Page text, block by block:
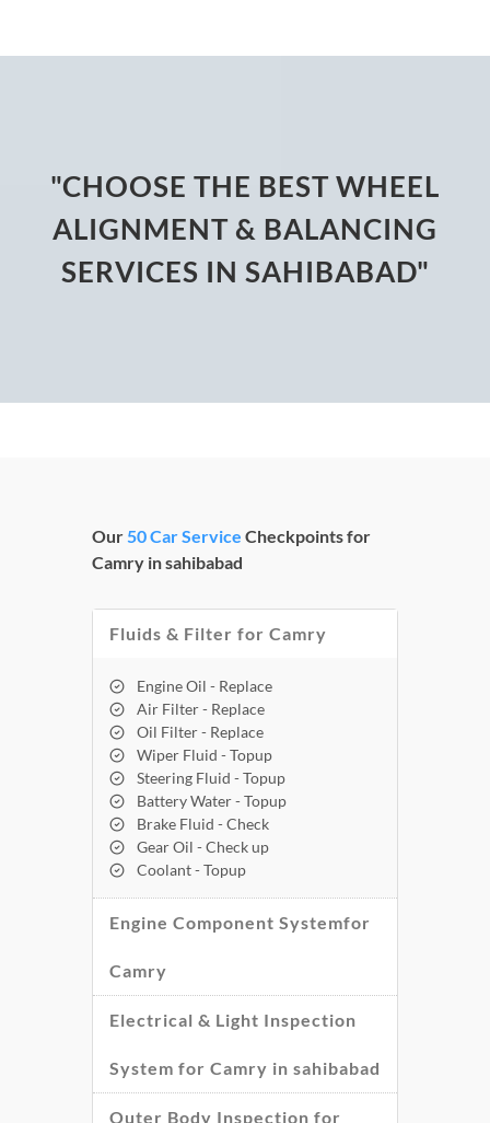
"CHOOSE THE BEST WHEEL
ALIGNMENT & BALANCING
SERVICES IN SAHIBABAD"
Our50 Car Service Checkpoints for
Camry in sahibabad
Fluids & Filter for Camry
Engine Oil - Replace
Air Filter - Replace
Oil Filter - Replace
Wiper Fluid - Topup
Steering Fluid - Topup
Battery Water - Topup
Brake Fluid - Check
Gear Oil - Check up
Coolant - Topup
Engine Component Systemfor
Camry
Electrical & Light Inspection
System for Camry in sahibabad
Outer Body Inspection for